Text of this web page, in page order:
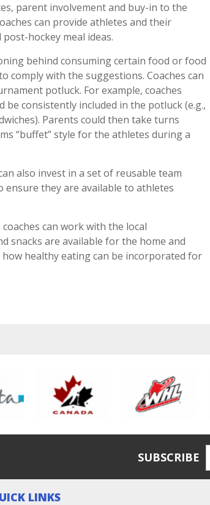
parent involvement and buy-in to the
can provide athletes and their
hockey meal ideas.
behind consuming certain food or food
comply with the suggestions. Coaches can
potluck. For example, coaches
consistently included in the potluck (e.g.,
Parents could then take turns
“buffet” style for the athletes during a
also invest in a set of reusable team
they are available to athletes
can work with the local
snacks are available for the home and
healthy eating can be incorporated for
SUBSCRIBE
LINKS